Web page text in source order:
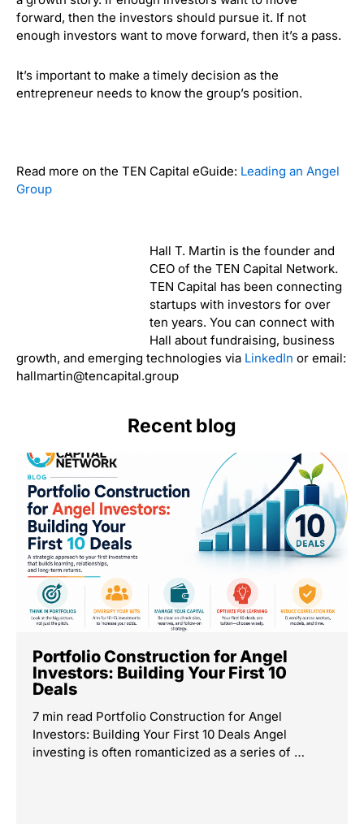
forward, then the investors should pursue it. If not
enough investors want to move forward, then it’s a pass.
It’s important to make a timely decision as the
entrepreneur needs to know the group’s position.
Read more on the TEN Capital eGuide: Leading an Angel
Group
Hall T. Martin is the founder and
CEO of the TEN Capital Network.
TEN Capital has been connecting
startups with investors for over
ten years. You can connect with
Hall about fundraising, business
growth, and emerging technologies via LinkedIn or email:
hallmartin@tencapital.group
Recent blog
Portfolio Construction for Angel
Investors: Building Your First 10
Deals
7 min read Portfolio Construction for Angel
Investors: Building Your First 10 Deals Angel
investing is often romanticized as a series of …